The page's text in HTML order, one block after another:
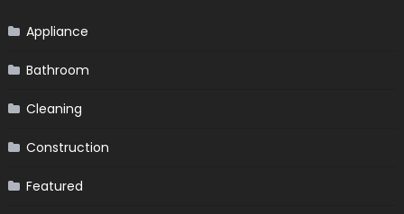
Appliance
Bathroom
Cleaning
Construction
Featured